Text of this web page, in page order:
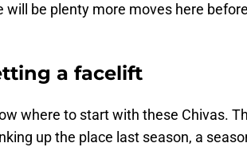
will be plenty more moves here
a facelift
where to start with these Chivas.
up the place last season, a